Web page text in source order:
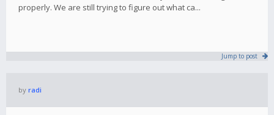
properly. We are still trying to figure out what ca...
Jump to post
by radi